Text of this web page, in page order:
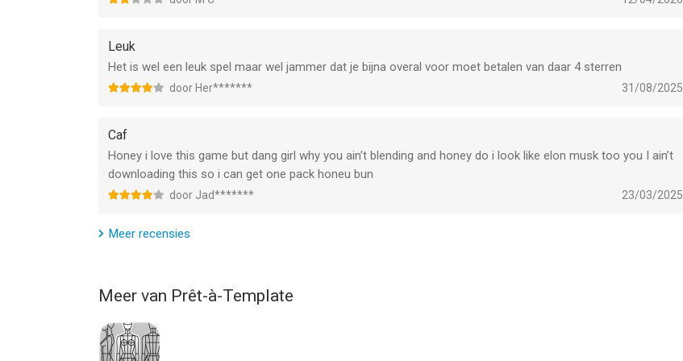
https://www.apple.com/legal/internet-services/itunes/dev/stdeula/
Privacy Politics:
Prêt à Makeup van Prêt-à-Template is een app voor iPhone, iPad en iPod touch met iOS versie 17.5 of hoger,
geschikt bevonden voor gebruikers met leeftijden vanaf
Informatie voor Prêt à Makeupis het laatst vergeleken op 6 Aug om 12:00.
Leuk
Het is wel een leuk spel maar wel jammer dat je bijna overal voor moet betalen van daar 4 sterren
door Her******* 31/08/2025
Caf
Honey i love this game but dang girl why you ain’t blending and honey do i look like elon musk too you I ain’t
downloading this so i can get one pack honeu bun
door Jad******* 23/03/2025
Meer recensies
Meer van Prêt-à-Template